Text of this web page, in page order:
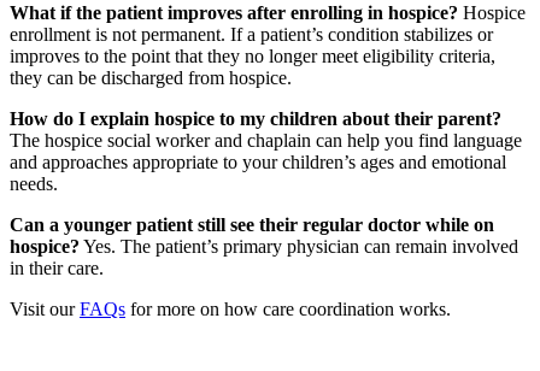
What if the patient improves after enrolling in hospice? Hospice
enrollment is not permanent. If a patient’s condition stabilizes or
improves to the point that they no longer meet eligibility criteria,
they can be discharged from hospice.
How do I explain hospice to my children about their parent?
The hospice social worker and chaplain can help you find language
and approaches appropriate to your children’s ages and emotional
needs.
Can a younger patient still see their regular doctor while on
hospice? Yes. The patient’s primary physician can remain involved
in their care.
Visit ourFAQs for more on how care coordination works.